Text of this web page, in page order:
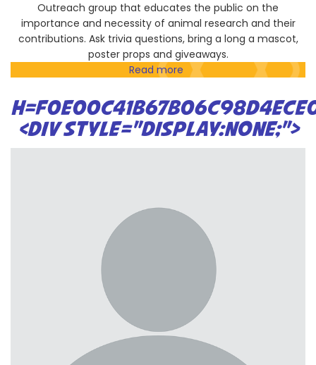
Outreach group that educates the public on the
importance and necessity of animal research and their
contributions. Ask trivia questions, bring a long a mascot,
poster props and giveaways.
Read more about
-
San
Diego
branch
Laboratory
Animal
Science
<DIV STYLE="DISPLAY:NONE;">